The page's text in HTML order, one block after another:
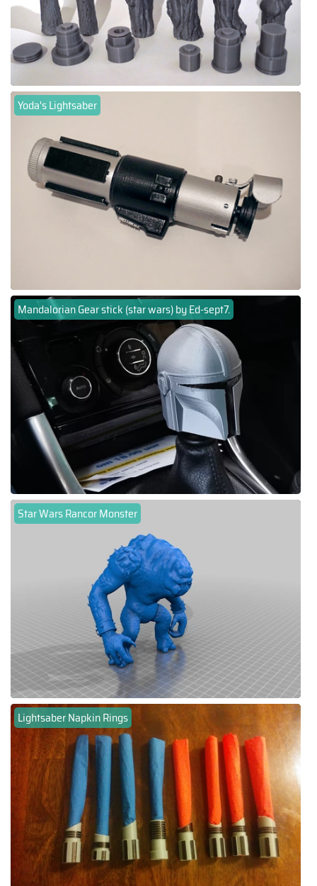
Yoda's Lightsaber
Mandalorian Gear stick (star wars) by Ed-sept7.
Star Wars Rancor Monster
Lightsaber Napkin Rings